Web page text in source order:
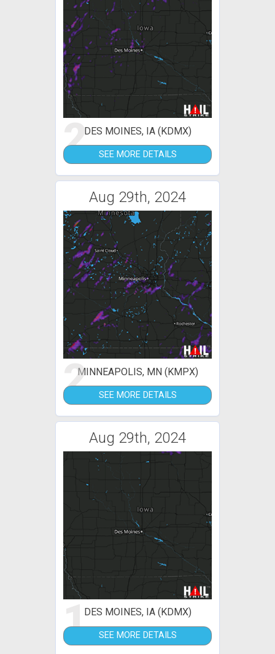
2DES MOINES, IA (KDMX)
SEE MORE DETAILS
Aug 29th, 2024
2MINNEAPOLIS, MN (KMPX)
SEE MORE DETAILS
Aug 29th, 2024
1DES MOINES, IA (KDMX)
SEE MORE DETAILS